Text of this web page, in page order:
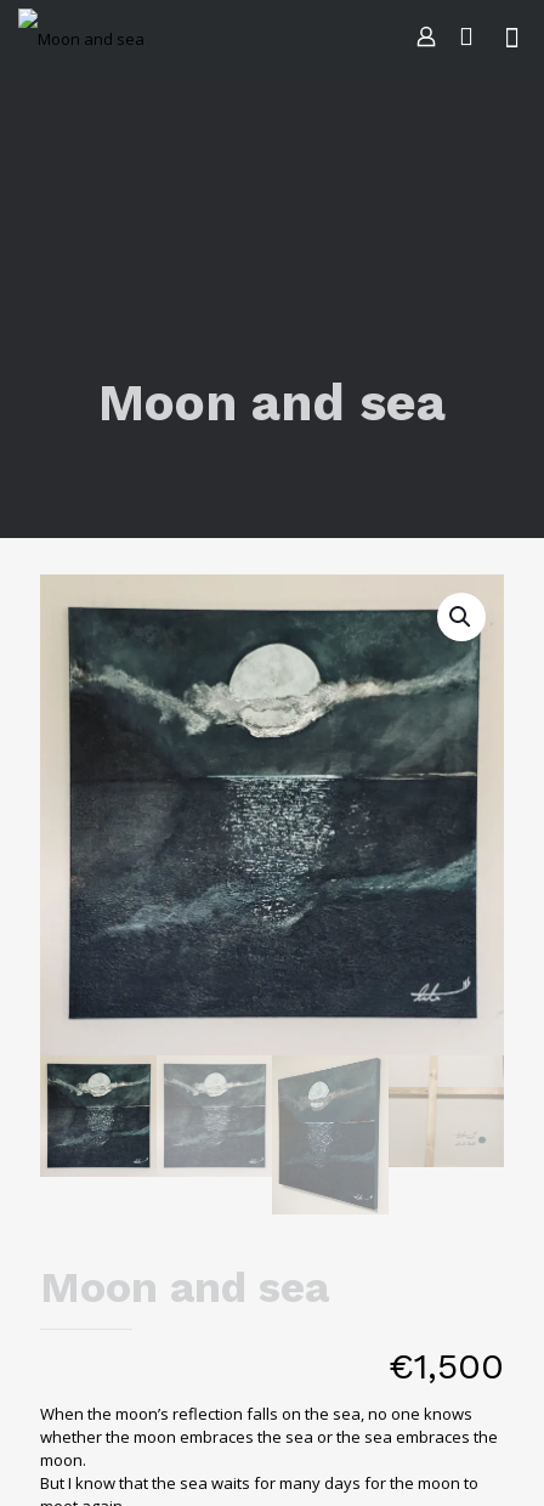
Moon and sea
Moon and sea
€1,500
When the moon’s reflection falls on the sea, no one knows
whether the moon embraces the sea or the sea embraces the
moon.
But I know that the sea waits for many days for the moon to